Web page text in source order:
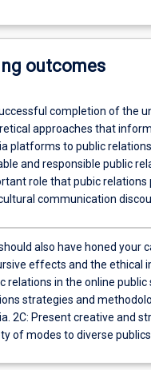
outcomes
completion of the
approaches that
platforms to public
and responsible public
role that pubic relations
communication
also have honed your
effects and the ethical
relations in the online
strategies and
2C: Present creative and
of modes to diverse